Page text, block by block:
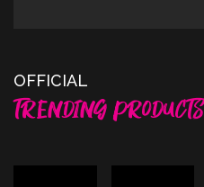
OFFICIAL
TRENDING PRODUCTS